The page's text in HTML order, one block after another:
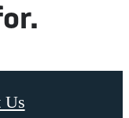
Us